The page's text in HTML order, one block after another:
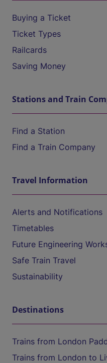
Buying a Ticket
Ticket Types
Railcards
Saving Money
Stations and Train
Find a Station
Find a Train Company
Travel Information
Alerts and Notifications
Timetables
Future Engineering
Safe Train Travel
Sustainability
Destinations
Trains from London
Trains from London to